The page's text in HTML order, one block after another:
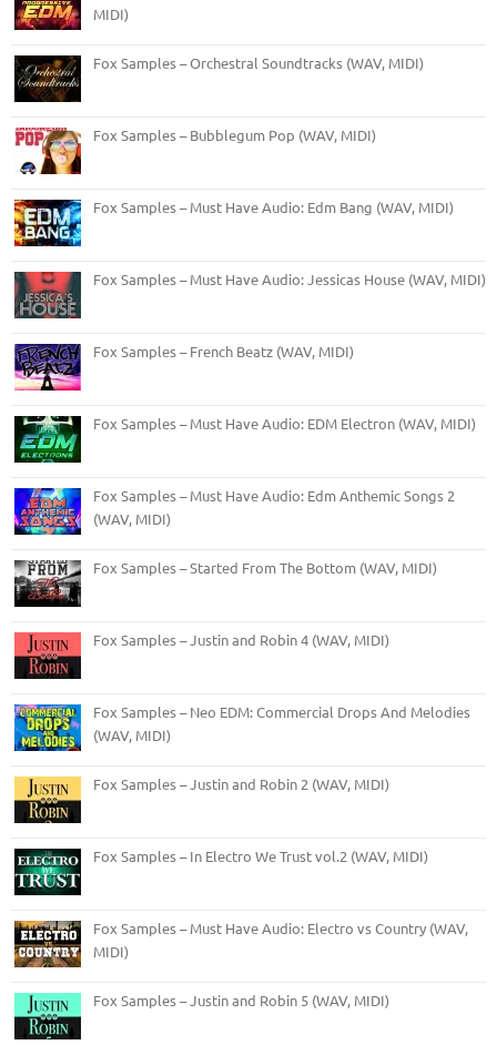
MIDI)
Fox Samples – Orchestral Soundtracks (WAV, MIDI)
Fox Samples – Bubblegum Pop (WAV, MIDI)
Fox Samples – Must Have Audio: Edm Bang (WAV, MIDI)
Fox Samples – Must Have Audio: Jessicas House (WAV, MIDI)
Fox Samples – French Beatz (WAV, MIDI)
Fox Samples – Must Have Audio: EDM Electron (WAV, MIDI)
Fox Samples – Must Have Audio: Edm Anthemic Songs 2
(WAV, MIDI)
Fox Samples – Started From The Bottom (WAV, MIDI)
Fox Samples – Justin and Robin 4 (WAV, MIDI)
Fox Samples – Neo EDM: Commercial Drops And Melodies
(WAV, MIDI)
Fox Samples – Justin and Robin 2 (WAV, MIDI)
Fox Samples – In Electro We Trust vol.2 (WAV, MIDI)
Fox Samples – Must Have Audio: Electro vs Country (WAV,
MIDI)
Fox Samples – Justin and Robin 5 (WAV, MIDI)